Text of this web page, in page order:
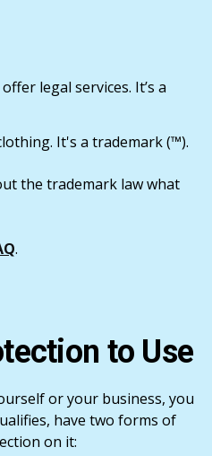
legal services. It’s a
It's a trademark (™).
the trademark law what
.
to Use
or your business, you
have two forms of
on it: